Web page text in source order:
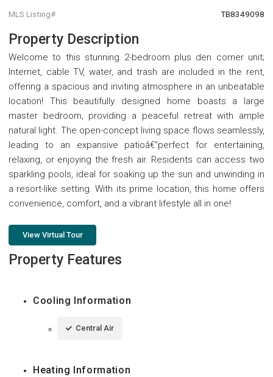
MLS Listing# TB8349098
Property Description
Welcome to this stunning 2-bedroom plus den corner unit;
Internet, cable TV, water, and trash are included in the rent,
offering a spacious and inviting atmosphere in an unbeatable
location! This beautifully designed home boasts a large
master bedroom, providing a peaceful retreat with ample
natural light. The open-concept living space flows seamlessly,
leading to an expansive patioâ€”perfect for entertaining,
relaxing, or enjoying the fresh air. Residents can access two
sparkling pools, ideal for soaking up the sun and unwinding in
a resort-like setting. With its prime location, this home offers
convenience, comfort, and a vibrant lifestyle all in one!
View Virtual Tour
Property Features
Cooling Information
Central Air
Heating Information